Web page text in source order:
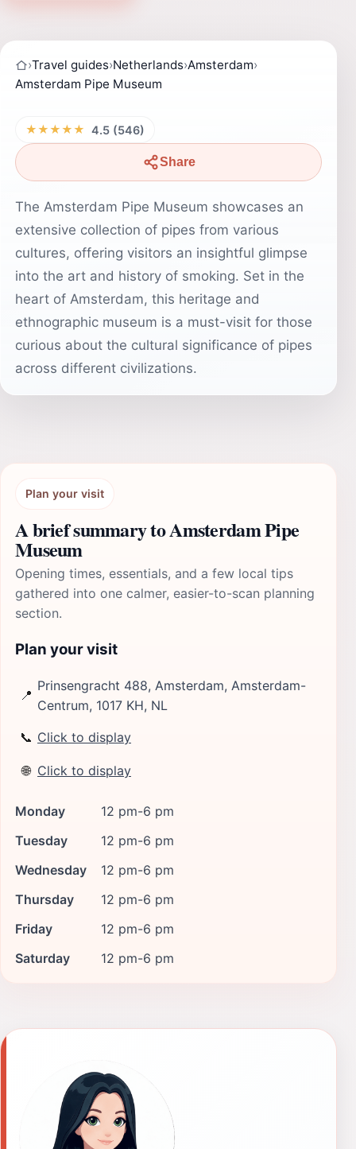
›Travel guides›Netherlands›Amsterdam›
Amsterdam Pipe Museum
★★★★★ 4.5 (546)
Share
The Amsterdam Pipe Museum showcases an
extensive collection of pipes from various
cultures, offering visitors an insightful glimpse
into the art and history of smoking. Set in the
heart of Amsterdam, this heritage and
ethnographic museum is a must-visit for those
curious about the cultural significance of pipes
across different civilizations.
Plan your visit
A brief summary to Amsterdam Pipe
Museum
Opening times, essentials, and a few local tips
gathered into one calmer, easier-to-scan planning
section.
Plan your visit
📍
Prinsengracht 488, Amsterdam, Amsterdam-
Centrum, 1017 KH, NL
📞 Click to display
🌐 Click to display
Monday
12 pm-6 pm
Tuesday
12 pm-6 pm
Wednesday
12 pm-6 pm
Thursday
12 pm-6 pm
Friday
12 pm-6 pm
Saturday
12 pm-6 pm